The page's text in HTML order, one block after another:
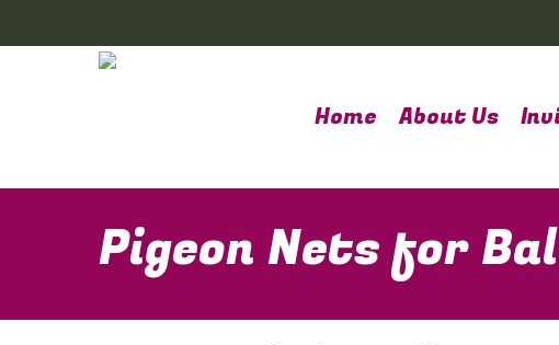
to
Home About Us
Pigeon Nets for